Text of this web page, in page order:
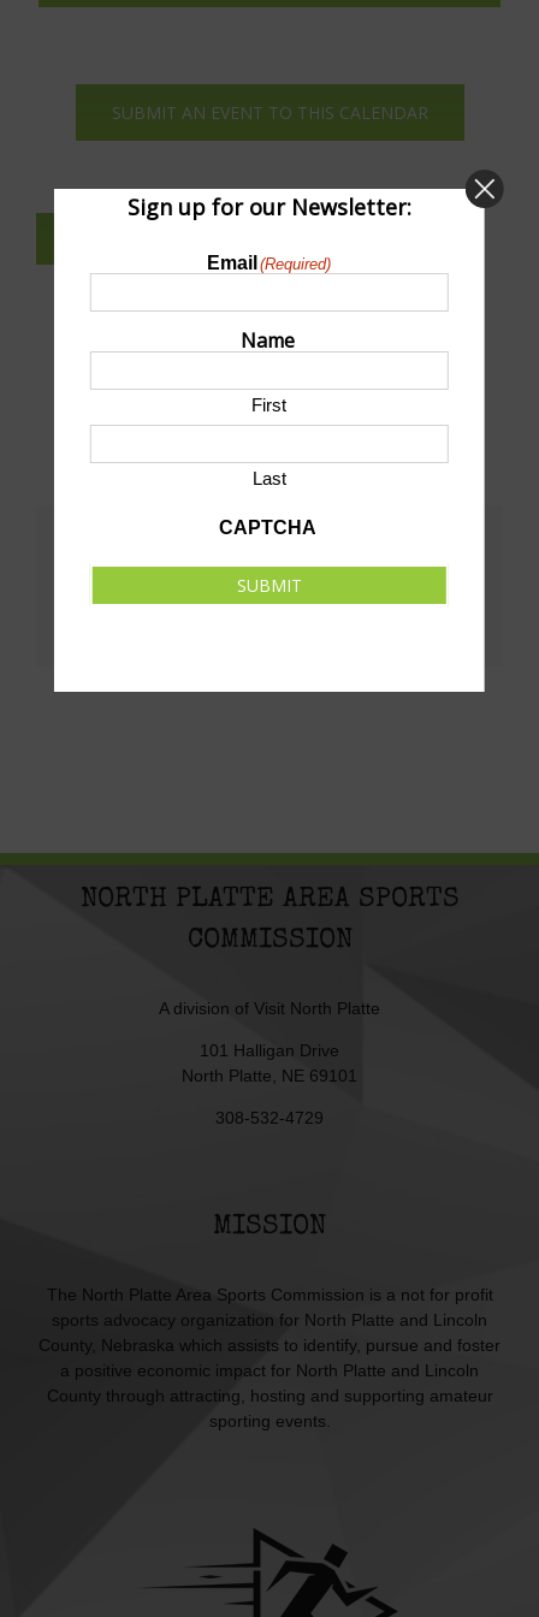
SUBMIT AN EVENT TO THIS CALENDAR
NORTH PLATTE AREA SPORTS
COMMISSION
A division of Visit North Platte
101 Halligan Drive
North Platte, NE 69101
308-532-4729
MISSION
The North Platte Area Sports Commission is a not for profit
sports advocacy organization for North Platte and Lincoln
County, Nebraska which assists to identify, pursue and foster
a positive economic impact for North Platte and Lincoln
County through attracting, hosting and supporting amateur
sporting events.
Sign up for our Newsletter:
Email (Required)
Name
First
Last
CAPTCHA
SUBMIT